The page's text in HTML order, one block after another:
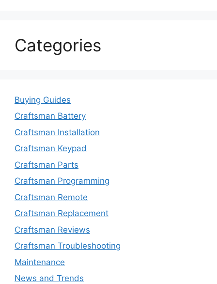
Categories
Buying Guides
Craftsman Battery
Craftsman Installation
Craftsman Keypad
Craftsman Parts
Craftsman Programming
Craftsman Remote
Craftsman Replacement
Craftsman Reviews
Craftsman Troubleshooting
Maintenance
News and Trends